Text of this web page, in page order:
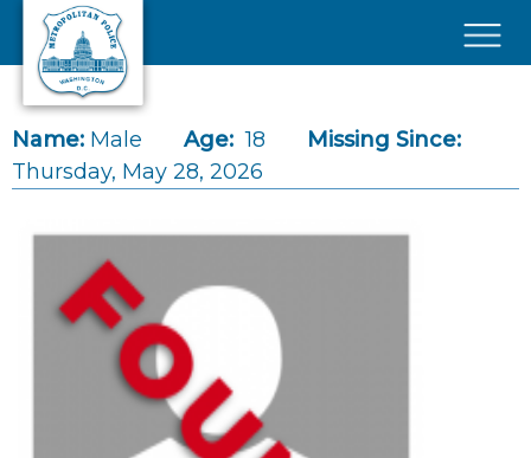
Skip to main content
Name: Male Age: 18
Missing Since:
Thursday, May 28, 2026